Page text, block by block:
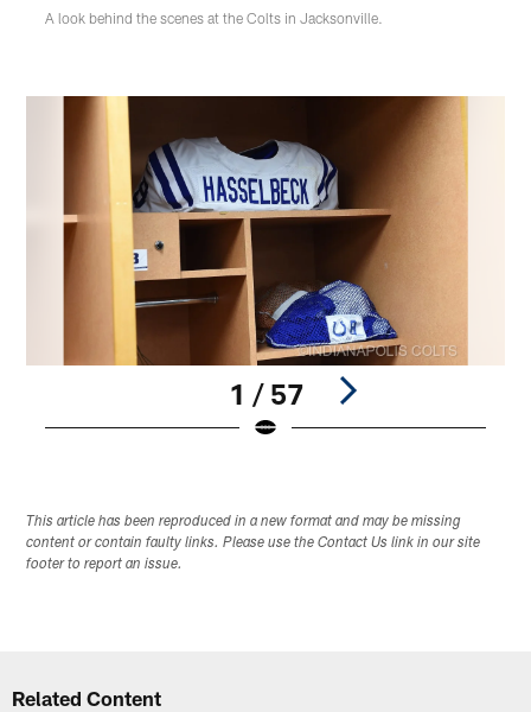
A look behind the scenes at the Colts in Jacksonville.
1 / 57
This article has been reproduced in a new format and may be missing
content or contain faulty links. Please use the Contact Us link in our site
footer to report an issue.
Related Content